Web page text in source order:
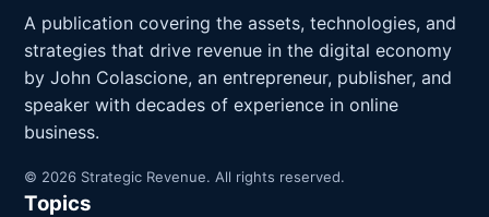
A publication covering the assets, technologies, and
strategies that drive revenue in the digital economy
by John Colascione, an entrepreneur, publisher, and
speaker with decades of experience in online
business.
© 2026 Strategic Revenue. All rights reserved.
Topics